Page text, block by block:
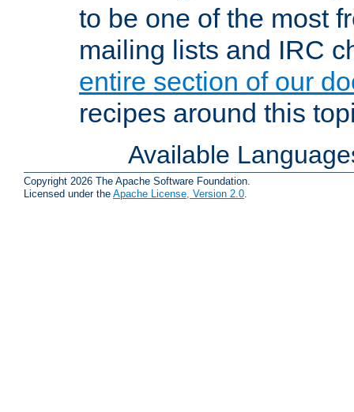
to be one of the most
mailing lists and IRC
entire section of our
recipes around this
Available
Copyright 2026 The Apache Software Foundation.
Licensed under the Apache License, Version 2.0.